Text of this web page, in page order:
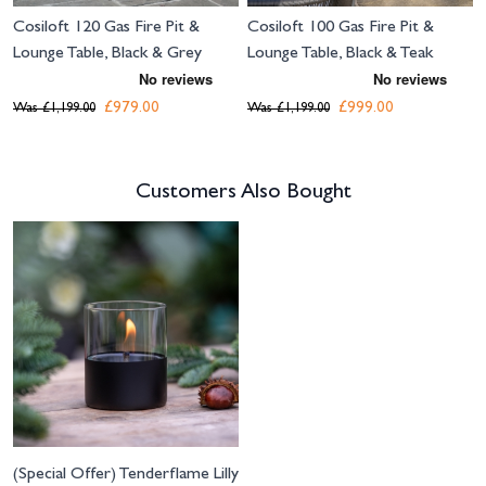
Cosiloft 120 Gas Fire Pit &
Lounge Table, Black & Grey
£979.00
Was £1,199.00
Cosiloft 100 Gas Fire Pit &
Lounge Table, Black & Teak
£999.00
Was £1,199.00
Customers Also Bought
Navigating through the elements of the carousel is possible using the
Press to skip carousel
(Special Offer) Tenderflame Lilly